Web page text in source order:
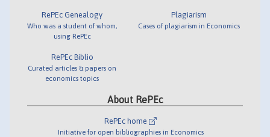
RePEc Genealogy
Who was a student of whom,
using RePEc
RePEc Biblio
Curated articles & papers on
economics topics
Plagiarism
Cases of plagiarism in Economics
About RePEc
RePEc home
Initiative for open bibliographies in Economics